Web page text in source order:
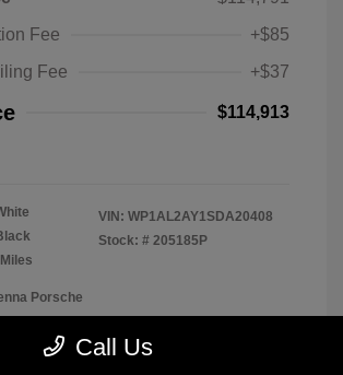
Fee
+$85
Fee
+$37
$114,913
VIN: WP1AL2AY1SDA20408
Stock: # 205185P
Porsche
Call Us